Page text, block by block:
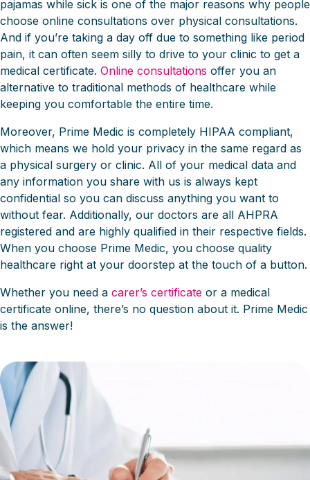
pajamas while sick is one of the major reasons why people
choose online consultations over physical consultations.
And if you’re taking a day off due to something like period
pain, it can often seem silly to drive to your clinic to get a
medical certificate. Online consultations offer you an
alternative to traditional methods of healthcare while
keeping you comfortable the entire time.
Moreover, Prime Medic is completely HIPAA compliant,
which means we hold your privacy in the same regard as
a physical surgery or clinic. All of your medical data and
any information you share with us is always kept
confidential so you can discuss anything you want to
without fear. Additionally, our doctors are all AHPRA
registered and are highly qualified in their respective fields.
When you choose Prime Medic, you choose quality
healthcare right at your doorstep at the touch of a button.
Whether you need a carer’s certificate or a medical
certificate online, there’s no question about it. Prime Medic
is the answer!